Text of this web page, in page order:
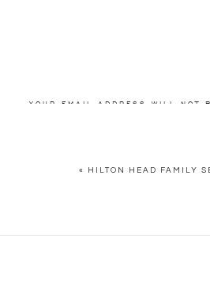
YOUR EMAIL ADDRESS WILL NOT
« HILTON HEAD FAMILY